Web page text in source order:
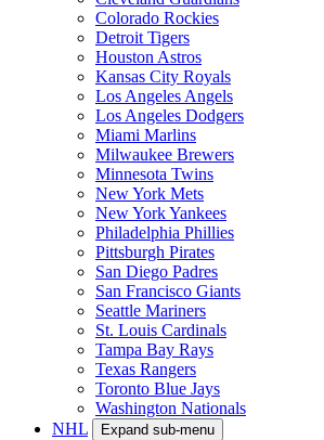
Colorado Rockies
Detroit Tigers
Houston Astros
Kansas City Royals
Los Angeles Angels
Los Angeles Dodgers
Miami Marlins
Milwaukee Brewers
Minnesota Twins
New York Mets
New York Yankees
Philadelphia Phillies
Pittsburgh Pirates
San Diego Padres
San Francisco Giants
Seattle Mariners
St. Louis Cardinals
Tampa Bay Rays
Texas Rangers
Toronto Blue Jays
Washington Nationals
NHL
Expand sub-menu